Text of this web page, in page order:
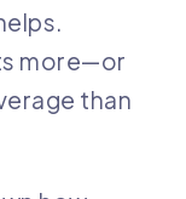
more—or
than